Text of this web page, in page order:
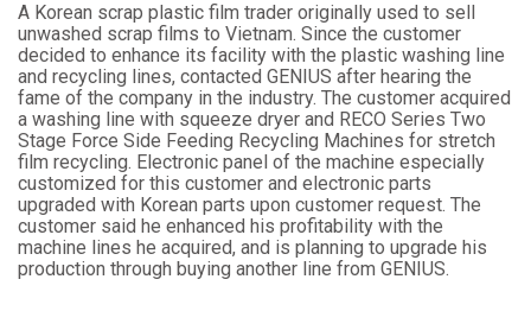
A Korean scrap plastic film trader originally used to sell
unwashed scrap films to Vietnam. Since the customer
decided to enhance its facility with the plastic washing line
and recycling lines, contacted GENIUS after hearing the
fame of the company in the industry. The customer acquired
a washing line with squeeze dryer and RECO Series Two
Stage Force Side Feeding Recycling Machines for stretch
film recycling. Electronic panel of the machine especially
customized for this customer and electronic parts
upgraded with Korean parts upon customer request. The
customer said he enhanced his profitability with the
machine lines he acquired, and is planning to upgrade his
production through buying another line from GENIUS.